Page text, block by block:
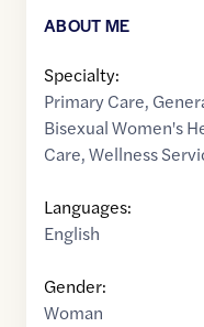
ABOUT ME
Specialty:
Primary Care,
Bisexual Women's
Care,Wellness
Languages:
English
Gender:
Woman